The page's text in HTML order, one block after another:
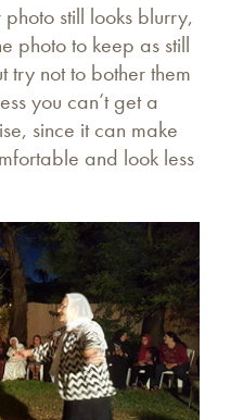
photo still looks blurry,
photo to keep as still
try not to bother them
you can’t get a
since it can make
and look less